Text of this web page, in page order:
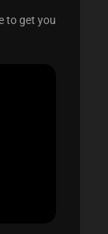
to get you